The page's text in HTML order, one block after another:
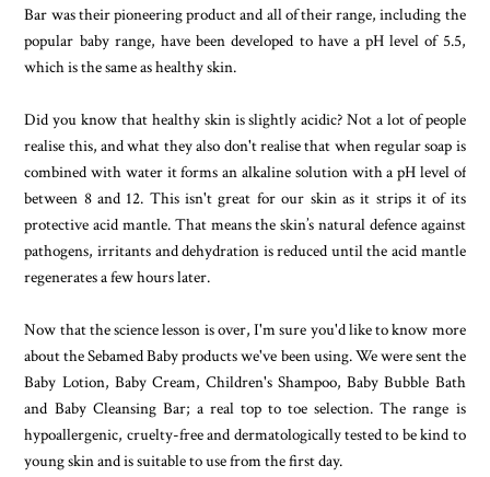
Bar was their pioneering product and all of their range, including the
popular baby range, have been developed to have a pH level of 5.5,
which is the same as healthy skin.
Did you know that healthy skin is slightly acidic? Not a lot of people
realise this, and what they also don't realise that when regular soap is
combined with water it forms an alkaline solution with a pH level of
between 8 and 12. This isn't great for our skin as it strips it of its
protective acid mantle. That means the skin’s natural defence against
pathogens, irritants and dehydration is reduced until the acid mantle
regenerates a few hours later.
Now that the science lesson is over, I'm sure you'd like to know more
about the Sebamed Baby products we've been using. We were sent the
Baby Lotion, Baby Cream, Children's Shampoo, Baby Bubble Bath
and Baby Cleansing Bar; a real top to toe selection. The range is
hypoallergenic, cruelty-free and dermatologically tested to be kind to
young skin and is suitable to use from the first day.